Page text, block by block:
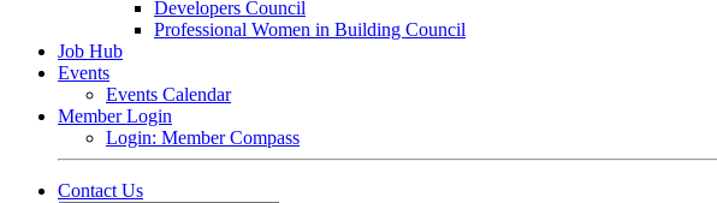
Developers Council
Professional Women in Building Council
Job Hub
Events
Events Calendar
Member Login
Login: Member Compass
Contact Us